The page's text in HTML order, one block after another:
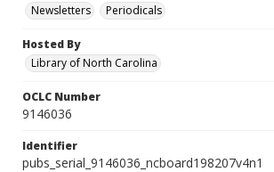
Newsletters
Periodicals
Hosted By
Library of North Carolina
OCLC Number
9146036
Identifier
pubs_serial_9146036_ncboard198207v4n1